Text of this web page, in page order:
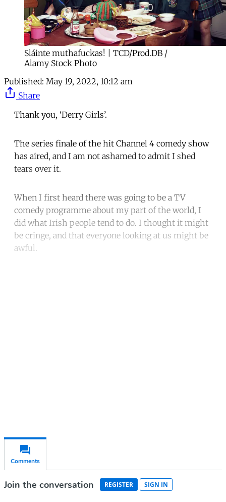
Sláinte muthafuckas! | TCD/Prod.DB /
Alamy Stock Photo
Published: May 19, 2022, 10:12 am
Share
Thank you, ‘Derry Girls’.
The series finale of the hit Channel 4 comedy show
has aired, and I am not ashamed to admit I shed
tears over it.
When I first heard there was going to be a TV
comedy programme about my part of the world, I
did what Irish people tend to do. I thought it might
be cringe, and that everyone looking at us might be
awful.